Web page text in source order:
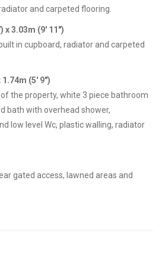
and carpeted flooring.
x 3.03m (9' 11")
in cupboard, radiator and carpeted
(5' 9")
the property, white 3 piece bathroom
bath with overhead shower,
low level Wc, plastic walling, radiator
gated access, lawned areas and